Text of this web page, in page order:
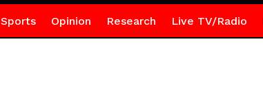
Sports Opinion Research Live TV/Radio